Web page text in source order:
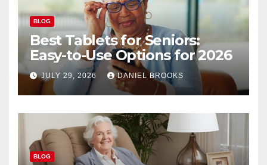
BLOG
Best Tablets for Seniors:
Easy-to-Use Options for 2026
JULY 29, 2026 DANIEL BROOKS
BLOG